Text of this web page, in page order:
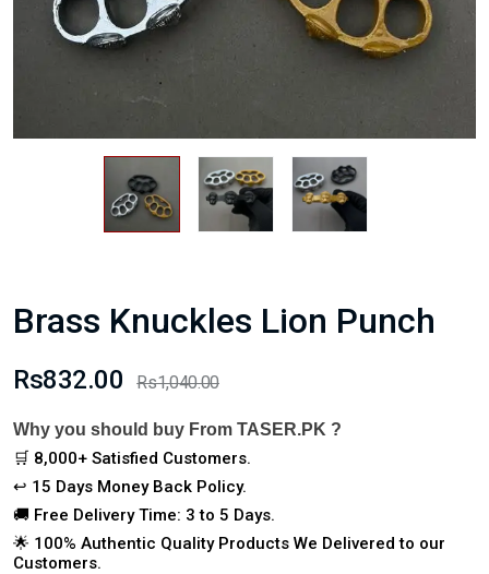
Brass Knuckles Lion Punch
Rs832.00 Rs1,040.00
Why you should buy From TASER.PK ?
🛒 8,000+ Satisfied Customers.
↩️ 15 Days Money Back Policy.
🚚 Free Delivery Time: 3 to 5 Days.
🌟 100% Authentic Quality Products We Delivered to our
Customers.